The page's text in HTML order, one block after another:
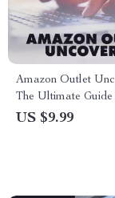
Amazon Outlet
The Ultimate
Amazon Outlet,
US $9.99